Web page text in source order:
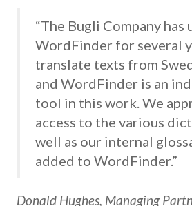
“The Bugli Company has
WordFinder for several
translate texts from
and WordFinder is an
tool in this work. We
access to the various
well as our internal
added to WordFinder.”
Donald Hughes, Managing